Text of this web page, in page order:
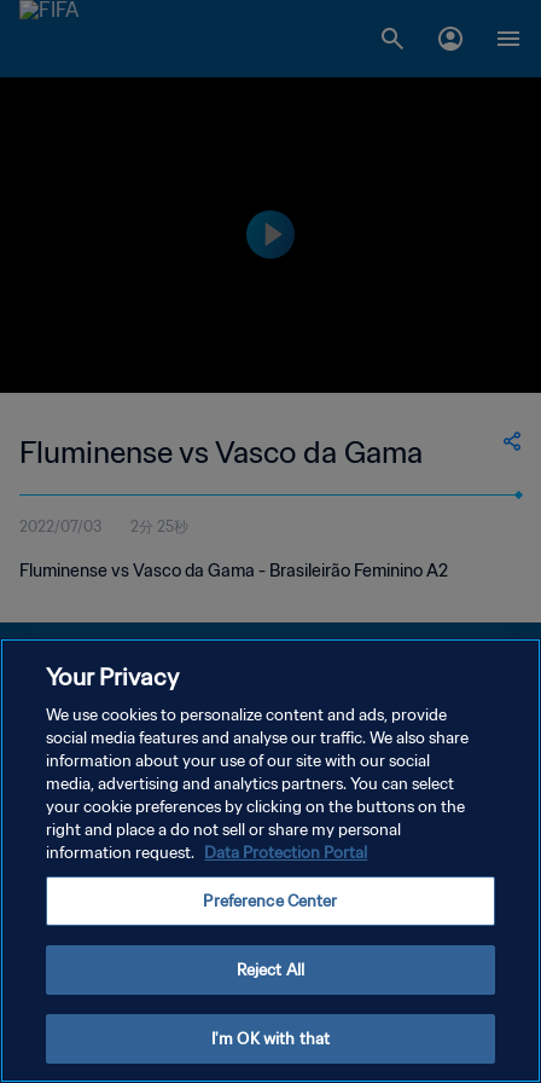
Fluminense vs Vasco da Gama
2022/07/03 2分 25秒
Fluminense vs Vasco da Gama - Brasileirão Feminino A2
プライバシーポリシー
サービス利用規約
クッキー設定の管理
Copyright © 1994 - 2026 FIFA. All rights reserved.
Your Privacy
We use cookies to personalize content and ads, provide
social media features and analyse our traffic. We also share
information about your use of our site with our social
media, advertising and analytics partners. You can select
your cookie preferences by clicking on the buttons on the
right and place a do not sell or share my personal
information request. Data Protection Portal
Preference Center
Reject All
I'm OK with that